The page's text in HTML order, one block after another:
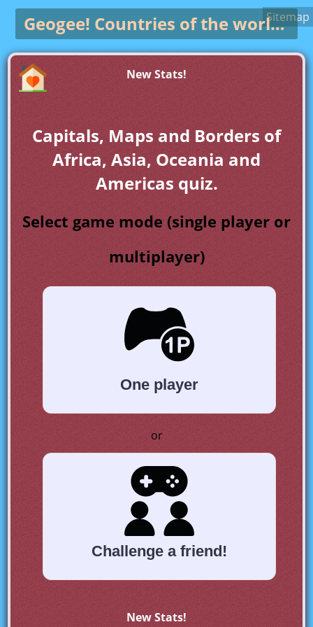
Geogee! Countries of the world gameSitemap
New Stats!
Capitals, Maps and Borders of
Africa, Asia, Oceania and
Americas quiz.
Select game mode (single player or
multiplayer)
One player
or
Challenge a friend!
New Stats!